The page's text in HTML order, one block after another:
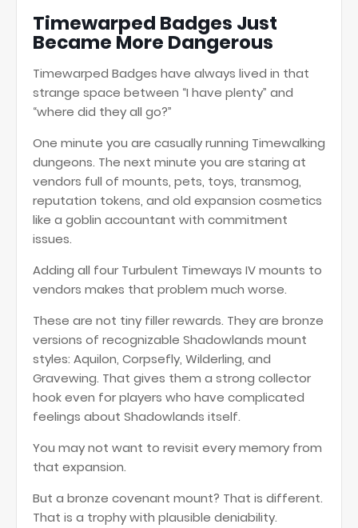
Timewarped Badges Just
Became More Dangerous
Timewarped Badges have always lived in that
strange space between “I have plenty” and
“where did they all go?”
One minute you are casually running Timewalking
dungeons. The next minute you are staring at
vendors full of mounts, pets, toys, transmog,
reputation tokens, and old expansion cosmetics
like a goblin accountant with commitment
issues.
Adding all four Turbulent Timeways IV mounts to
vendors makes that problem much worse.
These are not tiny filler rewards. They are bronze
versions of recognizable Shadowlands mount
styles: Aquilon, Corpsefly, Wilderling, and
Gravewing. That gives them a strong collector
hook even for players who have complicated
feelings about Shadowlands itself.
You may not want to revisit every memory from
that expansion.
But a bronze covenant mount? That is different.
That is a trophy with plausible deniability.